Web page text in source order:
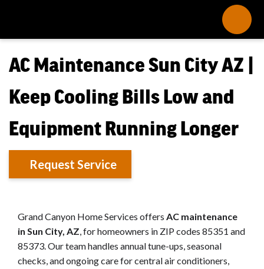
AC Maintenance Sun City AZ |
Keep Cooling Bills Low and
Equipment Running Longer
Request Service
Grand Canyon Home Services offers AC maintenance
in Sun City, AZ, for homeowners in ZIP codes 85351 and
85373. Our team handles annual tune-ups, seasonal
checks, and ongoing care for central air conditioners,